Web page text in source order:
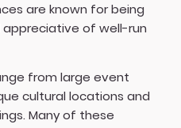
are known for being
of well-run
from large event
cultural locations and
Many of these